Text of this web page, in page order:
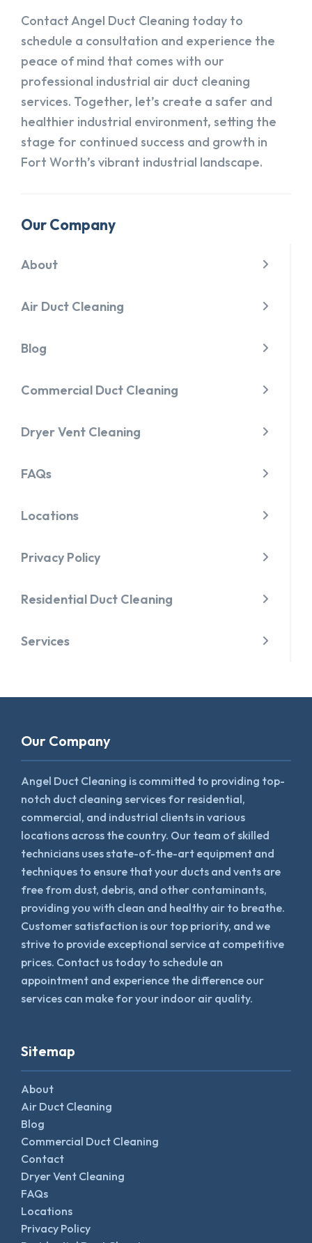
Our Company
About
Air Duct Cleaning
Blog
Commercial Duct Cleaning
Dryer Vent Cleaning
FAQs
Locations
Privacy Policy
Residential Duct Cleaning
Services
Contact Angel Duct Cleaning today to
schedule a consultation and experience the
peace of mind that comes with our
professional industrial air duct cleaning
services. Together, let’s create a safer and
healthier industrial environment, setting the
stage for continued success and growth in
Fort Worth’s vibrant industrial landscape.
Our Company
Angel Duct Cleaning is committed to providing top-
notch duct cleaning services for residential,
commercial, and industrial clients in various
locations across the country. Our team of skilled
technicians uses state-of-the-art equipment and
techniques to ensure that your ducts and vents are
free from dust, debris, and other contaminants,
providing you with clean and healthy air to breathe.
Customer satisfaction is our top priority, and we
strive to provide exceptional service at competitive
prices. Contact us today to schedule an
appointment and experience the difference our
services can make for your indoor air quality.
Sitemap
About
Air Duct Cleaning
Blog
Commercial Duct Cleaning
Contact
Dryer Vent Cleaning
FAQs
Locations
Privacy Policy